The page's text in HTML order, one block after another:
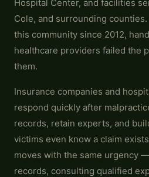
Hospital Center, and facilities
Cole, and surrounding
this community since 2012,
healthcare providers failed the
them.
Insurance companies and
respond quickly after
records, retain experts, and
victims even know a claim
moves with the same urgency
records, consulting qualified